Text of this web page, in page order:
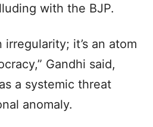
with the BJP.
it’s an atom
Gandhi said,
a systemic threat
anomaly.